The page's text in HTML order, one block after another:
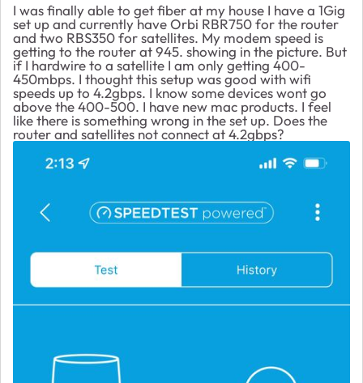
I was finally able to get fiber at my house I have a 1Gig
set up and currently have Orbi RBR750 for the router
and two RBS350 for satellites. My modem speed is
getting to the router at 945. showing in the picture. But
if I hardwire to a satellite I am only getting 400-
450mbps. I thought this setup was good with wifi
speeds up to 4.2gbps. I know some devices wont go
above the 400-500. I have new mac products. I feel
like there is something wrong in the set up. Does the
router and satellites not connect at 4.2gbps?